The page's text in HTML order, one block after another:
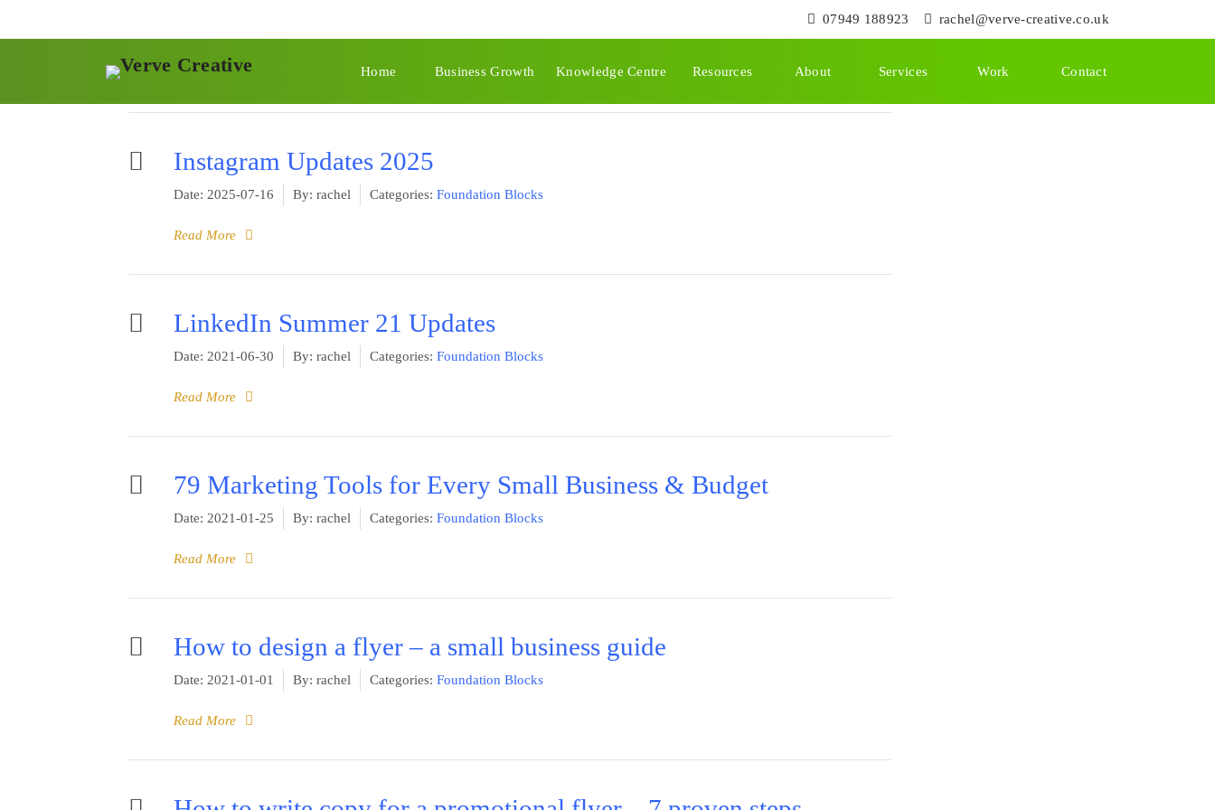
07949 188923 rachel@verve-creative.co.uk
Home Business Growth Knowledge Centre Resources About Services Work Contact
Category - Foundation Blocks
Instagram Updates 2025
Date: 2025-07-16 By: rachel Categories: Foundation Blocks
Read More
LinkedIn Summer 21 Updates
Date: 2021-06-30 By: rachel Categories: Foundation Blocks
Read More
79 Marketing Tools for Every Small Business & Budget
Date: 2021-01-25 By: rachel Categories: Foundation Blocks
Read More
How to design a flyer – a small business guide
Date: 2021-01-01 By: rachel Categories: Foundation Blocks
Read More